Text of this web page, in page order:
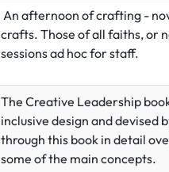
An afternoon of crafting -
crafts. Those of all faiths, or
sessions ad hoc for staff.
The Creative Leadership
inclusive design and devised
through this book in detail
some of the main concepts.